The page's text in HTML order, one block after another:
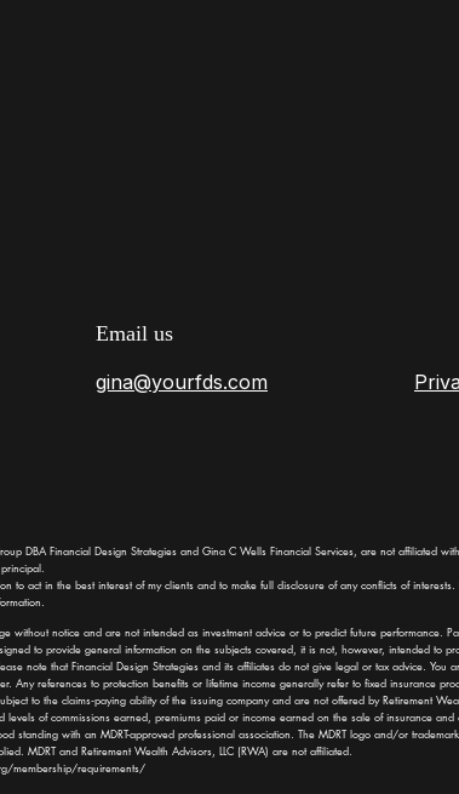
Email us
gina@yourfds.com
DBA Financial Design Strategies and Gina C Wells Financial Services, are not affiliated
to act in the best interest of my clients and to make full disclosure of any conflicts of interests.
notice and are not intended as investment advice or to predict future performance.
to provide general information on the subjects covered, it is not, however, intended to
note that Financial Design Strategies and its affiliates do not give legal or tax advice. You
Any references to protection benefits or lifetime income generally refer to fixed insurance
to the claims‐paying ability of the issuing company and are not offered by Retirement
of commissions earned, premiums paid or income earned on the sale of insurance and
standing with an MDRT-approved professional association. The MDRT logo and/or
MDRT and Retirement Wealth Advisors, LLC (RWA) are not affiliated.
membership/requirements/